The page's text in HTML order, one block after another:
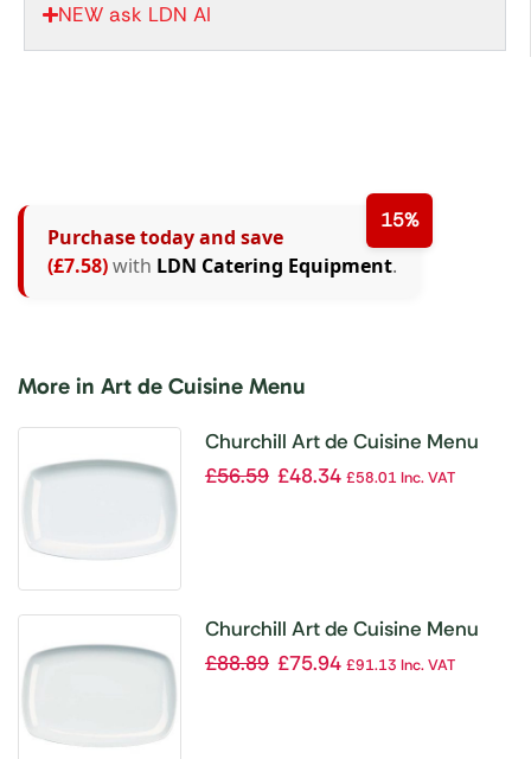
NEW ask LDN AI
15%
Purchase today and save
(£7.58)with LDN Catering Equipment.
More in Art de Cuisine Menu
Churchill Art de Cuisine Menu
Small Rectangular Platters
£56.59 £48.34 £58.01Inc. VAT
Churchill Art de Cuisine Menu
Medium Rectangular Platters
£88.89 £75.94 £91.13 Inc. VAT